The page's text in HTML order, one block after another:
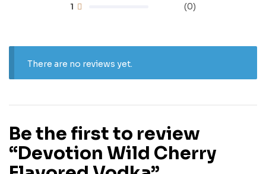
1 (0)
There are no reviews yet.
Be the first to review
“Devotion Wild Cherry